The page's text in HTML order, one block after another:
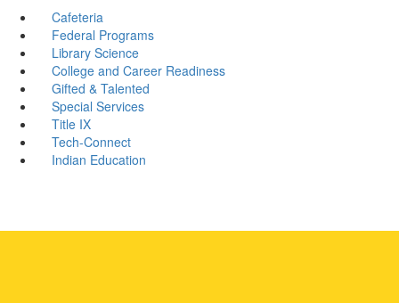
Cafeteria
Federal Programs
Library Science
College and Career Readiness
Gifted & Talented
Special Services
Title IX
Tech-Connect
Indian Education